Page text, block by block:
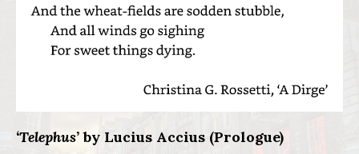
‘Telephus’by Lucius Accius (Prologue)